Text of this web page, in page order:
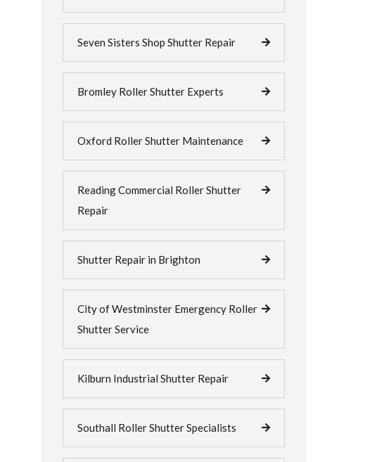
Seven Sisters Shop Shutter Repair
Bromley Roller Shutter Experts
Oxford Roller Shutter Maintenance
Reading Commercial Roller Shutter
Repair
Shutter Repair in Brighton
City of Westminster Emergency Roller
Shutter Service
Kilburn Industrial Shutter Repair
Southall Roller Shutter Specialists